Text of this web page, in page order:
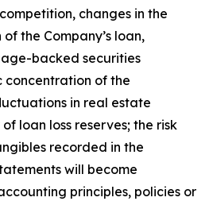
changes in the
the Company’s loan,
backed securities
of the
in real estate
loan loss reserves; the risk
recorded in the
will become
principles, policies or